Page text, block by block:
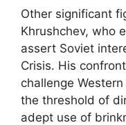
Other significant
Khrushchev, who
assert Soviet
Crisis. His
challenge
the threshold of
adept use of